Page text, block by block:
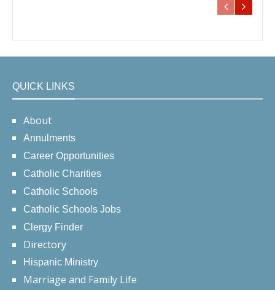
QUICK LINKS
About
Annulments
Career Opportunities
Catholic Charities
Catholic Schools
Catholic Schools Jobs
Clergy Finder
Directory
Hispanic Ministry
Marriage and Family Life